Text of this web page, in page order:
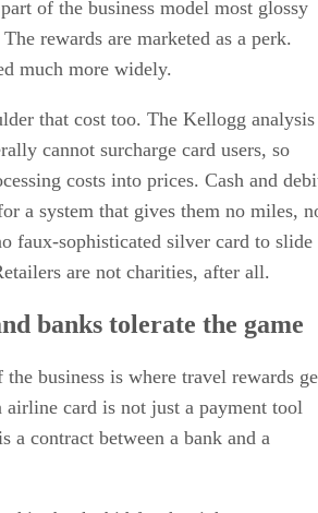
of the business model most glossy
rewards are marketed as a perk.
much more widely.
that cost too. The Kellogg analysis
cannot surcharge card users, so
costs into prices. Cash and
a system that gives them no miles,
faux-sophisticated silver card to slide
are not charities, after all.
banks tolerate the game
business is where travel rewards
card is not just a payment tool
contract between a bank and a